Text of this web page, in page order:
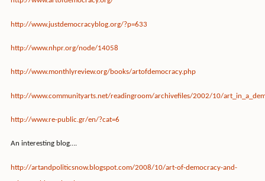
http://www.justdemocracyblog.org/?p=633
http://www.nhpr.org/node/14058
http://www.monthlyreview.org/books/artofdemocracy.php
http://www.communityarts.net/readingroom/archivefiles/2002/10/
http://www.re-public.gr/en/?cat=6
An interesting blog….
http://artandpoliticsnow.blogspot.com/2008/10/art-of-democracy-and-